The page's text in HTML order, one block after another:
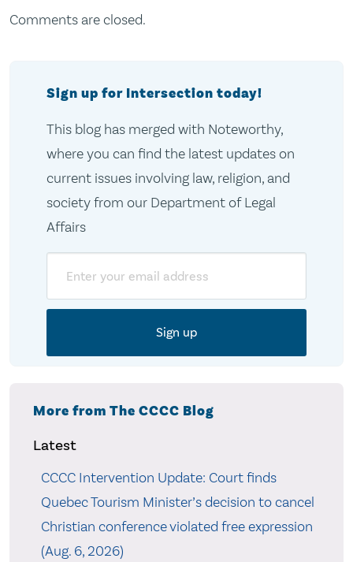
Comments are closed.
Sign up for Intersection today!
This blog has merged with Noteworthy,
where you can find the latest updates on
current issues involving law, religion, and
society from our Department of Legal
Affairs
More from The CCCC Blog
Latest
CCCC Intervention Update: Court finds
Quebec Tourism Minister’s decision to cancel
Christian conference violated free expression
(Aug. 6, 2026)